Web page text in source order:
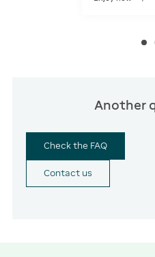
Another
Check the FAQ
Contact us